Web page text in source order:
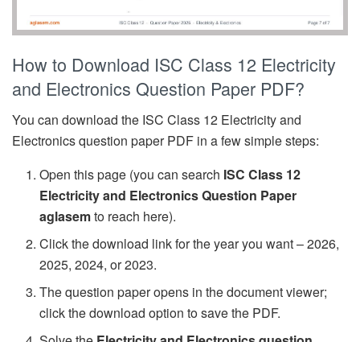
How to Download ISC Class 12 Electricity
and Electronics Question Paper PDF?
You can download the ISC Class 12 Electricity and
Electronics question paper PDF in a few simple steps:
Open this page (you can search ISC Class 12
Electricity and Electronics Question Paper
aglasemto reach here).
Click the download link for the year you want – 2026,
2025, 2024, or 2023.
The question paper opens in the document viewer;
click the download option to save the PDF.